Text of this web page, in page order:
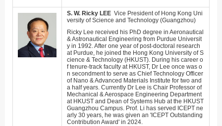
S. W. Ricky LEE Vice President of Hong Kong Uni
versity of Science and Technology (Guangzhou)
Ricky Lee received his PhD degree in Aeronautical
& Astronautical Engineering from Purdue Universit
y in 1992. After one year of post-doctoral research
at Purdue, he joined the Hong Kong University of S
cience & Technology (HKUST). During his career o
f tenure-track faculty at HKUST, Dr Lee once was o
n secondment to serve as Chief Technology Officer
of Nano & Advanced Materials Institute for two and
a half years. Currently Dr Lee is Chair Professor of
Mechanical & Aerospace Engineering Department
at HKUST and Dean of Systems Hub at the HKUST
Guangzhou Campus. Prof. Li has served ICEPT ne
arly 30 years, he was given an 'ICEPT Outstanding
Contribution Award' in 2024.